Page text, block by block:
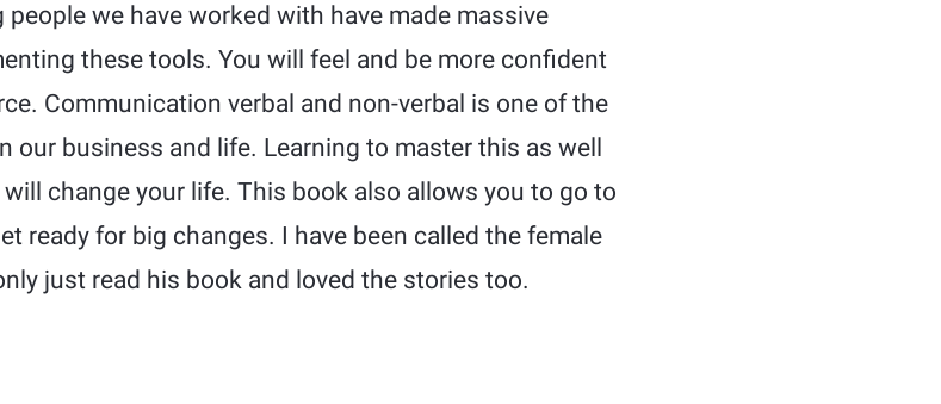
we have worked with have made massive
these tools. You will feel and be more confident
Communication verbal and non-verbal is one of the
our business and life. Learning to master this as well
change your life. This book also allows you to go to
ready for big changes. I have been called the female
just read his book and loved the stories too.